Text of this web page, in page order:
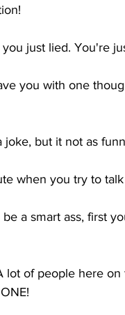
just lied. You're
you with one
but it not as
when you try to
a smart ass, first
lot of people here